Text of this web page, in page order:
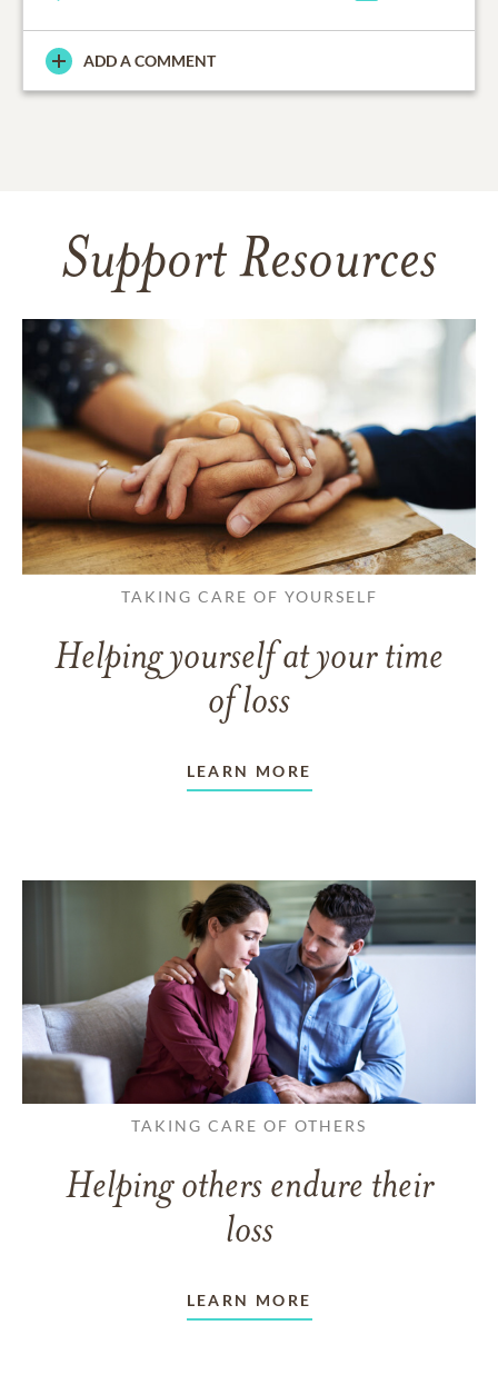
ADD A COMMENT
Support Resources
TAKING CARE OF YOURSELF
Helping yourself at your time
of loss
LEARN MORE
TAKING CARE OF OTHERS
Helping others endure their
loss
LEARN MORE